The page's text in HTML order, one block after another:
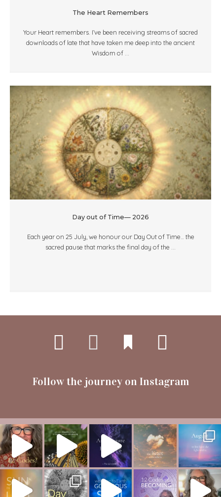
The Heart Remembers
Your Heart remembers. I’ve been receiving streams of sacred
downloads of late that have taken me deep into the ancient
Wisdom of ...
Day out of Time— 2026
Each year on 25 July, we honour our Day Out of Time… the
sacred pause that marks the final day of the ...
Follow the journey on Instagram